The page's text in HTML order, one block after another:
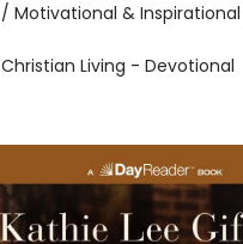
/ Motivational &
Christian Living - Devotional